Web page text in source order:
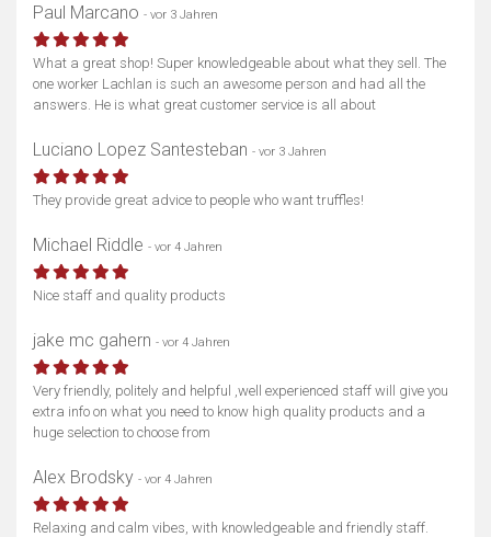
Paul Marcano - vor 3 Jahren
What a great shop! Super knowledgeable about what they sell. The
one worker Lachlan is such an awesome person and had all the
answers. He is what great customer service is all about
Luciano Lopez Santesteban - vor 3 Jahren
They provide great advice to people who want truffles!
Michael Riddle - vor 4 Jahren
Nice staff and quality products
jake mc gahern - vor 4 Jahren
Very friendly, politely and helpful ,well experienced staff will give you
extra info on what you need to know high quality products and a
huge selection to choose from
Alex Brodsky - vor 4 Jahren
Relaxing and calm vibes, with knowledgeable and friendly staff.